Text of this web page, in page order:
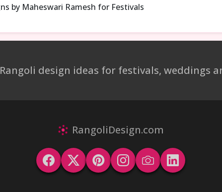
by Maheswari Ramesh for Festivals
design ideas for festivals, weddings
RangoliDesign.com